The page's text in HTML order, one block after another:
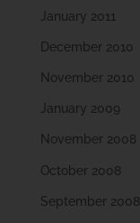
January 2011
December 2010
November 2010
January 2009
November 2008
October 2008
September 2008